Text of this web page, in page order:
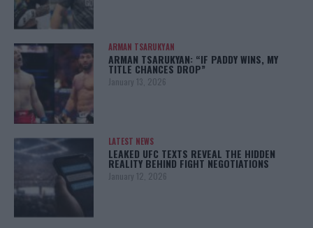
ARMAN TSARUKYAN
ARMAN TSARUKYAN: “IF PADDY WINS, MY
TITLE CHANCES DROP”
January 13, 2026
LATEST NEWS
LEAKED UFC TEXTS REVEAL THE HIDDEN
REALITY BEHIND FIGHT NEGOTIATIONS
January 12, 2026